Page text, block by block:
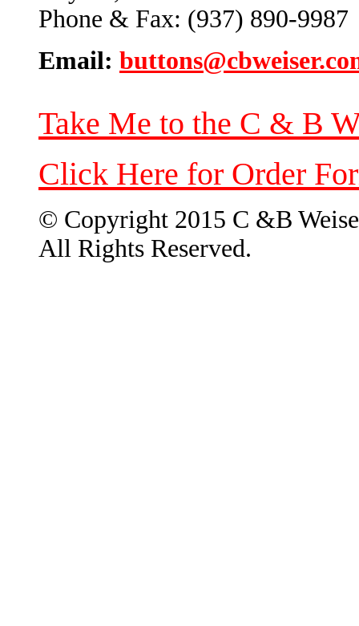
Phone & Fax: (937) 890-9987
Email:
Take Me to the C & B
Click Here for Order
© Copyright 2015 C &B
All Rights Reserved.